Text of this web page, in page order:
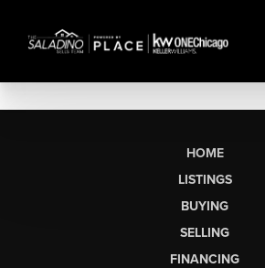
HOME
LISTINGS
BUYING
SELLING
FINANCING